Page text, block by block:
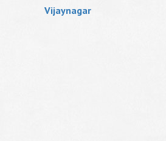
Vijaynagar